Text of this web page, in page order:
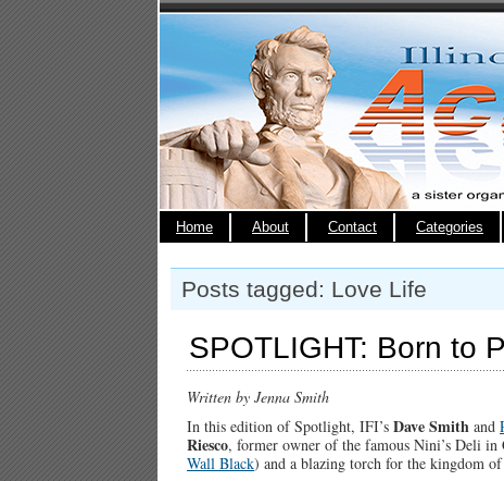
Home About Contact Categories
Posts tagged: Love Life
SPOTLIGHT: Born to
Written by Jenna Smith
In this edition of Spotlight, IFI’s Dave Smith and
Riesco, former owner of the famous Nini’s Deli in
Wall Black) and a blazing torch for the kingdom